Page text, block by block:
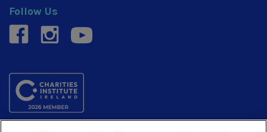
Follow Us
facebookinstagramyoutube